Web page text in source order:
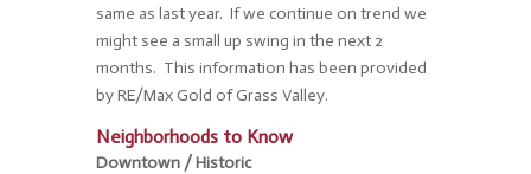
same as last year. If we continue on trend we
might see a small up swing in the next 2
months. This information has been provided
by RE/Max Gold of Grass Valley.
Neighborhoods to Know
Downtown / Historic